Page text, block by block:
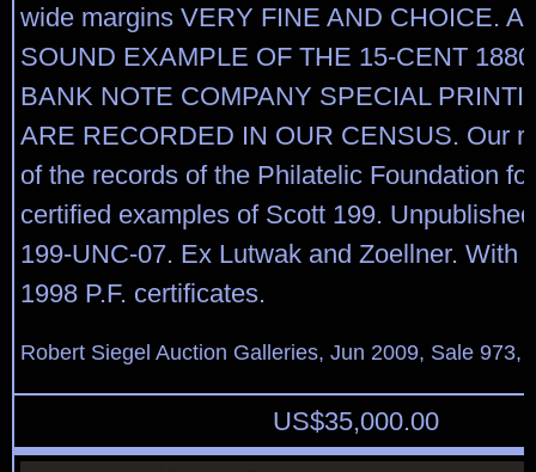
wide margins VERY FINE AND CHOICE. A
SOUND EXAMPLE OF THE 15-CENT
BANK NOTE COMPANY SPECIAL
ARE RECORDED IN OUR CENSUS. Our
of the records of the Philatelic Foundation
certified examples of Scott 199.
199-UNC-07. Ex Lutwak and Zoellner. With
1998 P.F. certificates.
Robert Siegel Auction Galleries, Jun 2009, Sale 973,
US$35,000.00